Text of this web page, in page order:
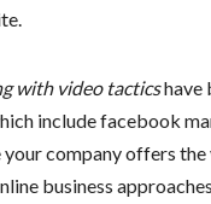
with video tacticshave
include facebook
your company offers
business